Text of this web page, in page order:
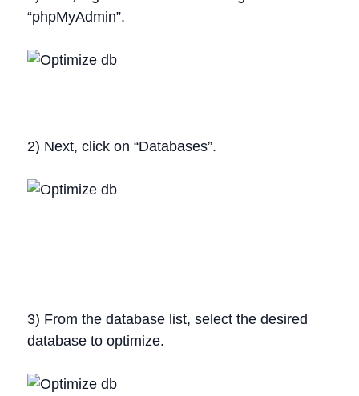
“phpMyAdmin”.
2) Next, click on “Databases”.
3) From the database list, select the desired
database to optimize.